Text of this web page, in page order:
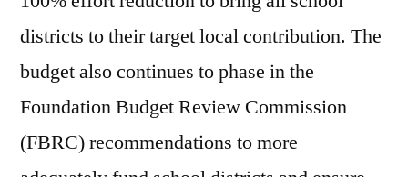
districts to their target local contribution. The
budget also continues to phase in the
Foundation Budget Review Commission
(FBRC) recommendations to more